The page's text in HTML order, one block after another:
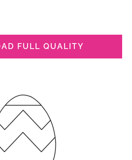
FULL QUALITY